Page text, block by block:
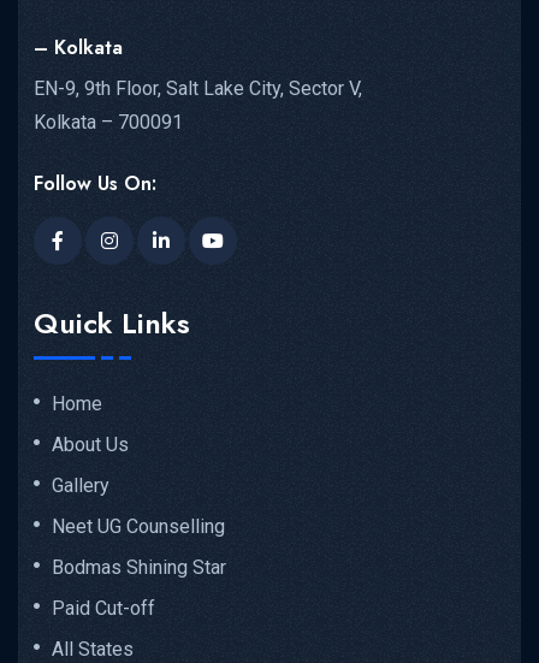
– Kolkata
EN-9, 9th Floor, Salt Lake City, Sector V,
Kolkata – 700091
Follow Us On:
Quick Links
Home
About Us
Gallery
Neet UG Counselling
Bodmas Shining Star
Paid Cut-off
All States